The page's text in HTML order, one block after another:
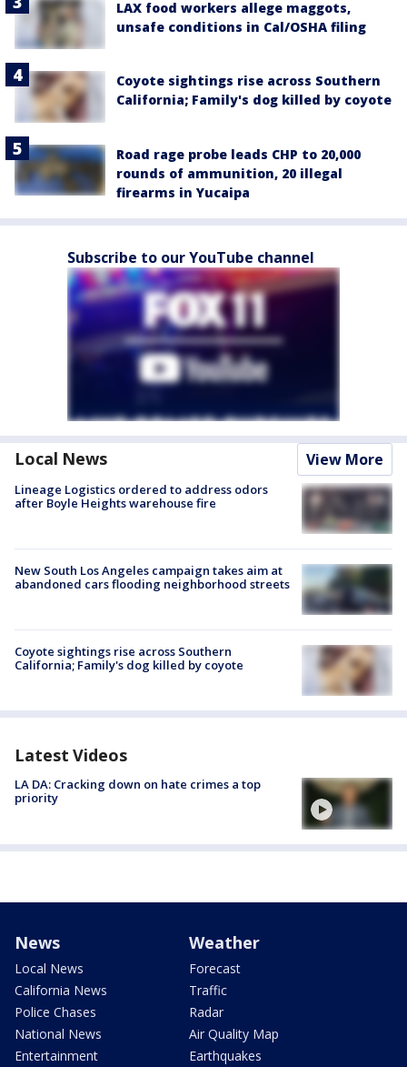
LAX food workers allege maggots,
unsafe conditions in Cal/OSHA filing
Coyote sightings rise across Southern
California; Family's dog killed by coyote
Road rage probe leads CHP to 20,000
rounds of ammunition, 20 illegal
firearms in Yucaipa
Subscribe to our YouTube channel
Local News View More
Lineage Logistics ordered to address odors
after Boyle Heights warehouse fire
New South Los Angeles campaign takes aim at
abandoned cars flooding neighborhood streets
Coyote sightings rise across Southern
California; Family's dog killed by coyote
Latest Videos
LA DA: Cracking down on hate crimes a top
priority
News
Local News
California News
Police Chases
National News
Entertainment
Weather
Forecast
Traffic
Radar
Air Quality Map
Earthquakes